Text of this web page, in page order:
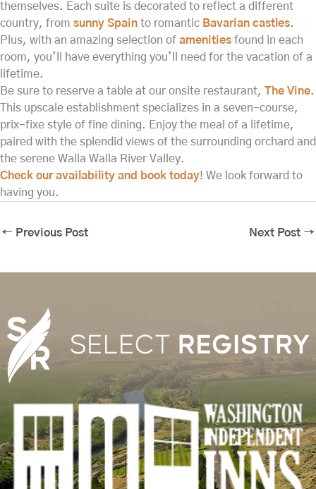
themselves. Each suite is decorated to reflect a different
country, from sunny Spain to romantic Bavarian castles.
Plus, with an amazing selection of amenities found in each
room, you’ll have everything you’ll need for the vacation of a
lifetime.
Be sure to reserve a table at our onsite restaurant, The Vine.
This upscale establishment specializes in a seven-course,
prix-fixe style of fine dining. Enjoy the meal of a lifetime,
paired with the splendid views of the surrounding orchard and
the serene Walla Walla River Valley.
Check our availability and book today! We look forward to
having you.
← Previous Post Next Post →